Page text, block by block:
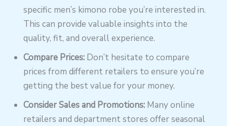
specific men’s kimono robe you’re interested in.
This can provide valuable insights into the
quality, fit, and overall experience.
Compare Prices: Don’t hesitate to compare
prices from different retailers to ensure you’re
getting the best value for your money.
Consider Sales and Promotions: Many online
retailers and department stores offer seasonal